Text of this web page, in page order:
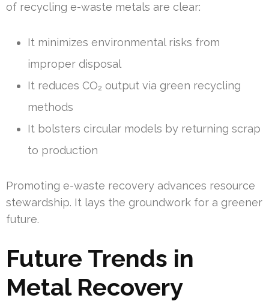
of recycling e-waste metals are clear:
It minimizes environmental risks from
improper disposal
It reduces CO₂ output via green recycling
methods
It bolsters circular models by returning scrap
to production
Promoting e-waste recovery advances resource
stewardship. It lays the groundwork for a greener
future.
Future Trends in
Metal Recovery